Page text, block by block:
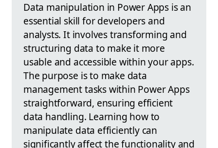
Data manipulation in Power Apps is an
essential skill for developers and
analysts. It involves transforming and
structuring data to make it more
usable and accessible within your apps.
The purpose is to make data
management tasks within Power Apps
straightforward, ensuring efficient
data handling. Learning how to
manipulate data efficiently can
significantly affect the functionality and